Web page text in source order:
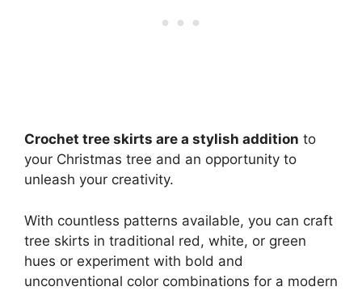
Crochet tree skirts are a stylish addition to
your Christmas tree and an opportunity to
unleash your creativity.
With countless patterns available, you can craft
tree skirts in traditional red, white, or green
hues or experiment with bold and
unconventional color combinations for a modern